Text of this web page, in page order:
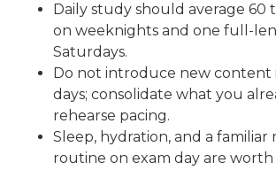
Daily study should average 60
on weeknights and one full-
Saturdays.
Do not introduce new content
days; consolidate what you
rehearse pacing.
Sleep, hydration, and a familiar
routine on exam day are